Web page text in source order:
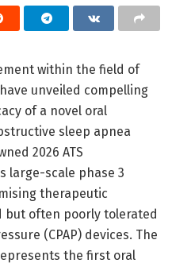
within the field of
unveiled compelling
of a novel oral
sleep apnea
2026 ATS
large-scale phase 3
therapeutic
but often poorly tolerated
(CPAP) devices. The
the first oral